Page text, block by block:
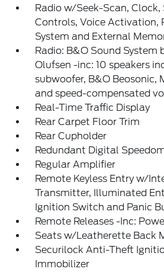
Radio w/Seek-Scan, Clock,
Controls, Voice Activation,
System and External
Radio: B&O Sound System
Olufsen -inc: 10 speakers
subwoofer, B&O Beosonic,
and speed-compensated
Real-Time Traffic Display
Rear Carpet Floor Trim
Rear Cupholder
Redundant Digital
Regular Amplifier
Remote Keyless Entry w/
Transmitter, Illuminated
Ignition Switch and Panic
Remote Releases -Inc:
Seats w/Leatherette Back
Securilock Anti-Theft
Immobilizer